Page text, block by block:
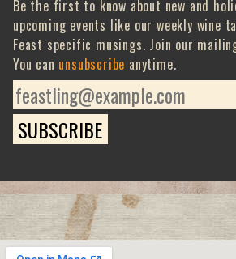
Be the first to know about new and
upcoming events like our weekly wine
Feast specific musings. Join our
You can unsubscribe anytime.